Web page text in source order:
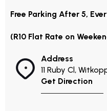
Free Parking After 5,
(R10 Flat Rate on
Address
11 Ruby Cl,
Get Direction